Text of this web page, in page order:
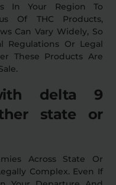
In Your Region To
Of THC Products,
Can Vary Widely, So
Regulations Or Legal
These Products Are
delta 9
state or
Across State Or
Complex. Even If